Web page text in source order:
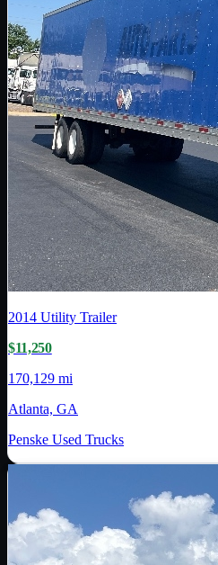
2014 Utility Trailer
$11,250
170,129 mi
Atlanta, GA
Penske Used Trucks